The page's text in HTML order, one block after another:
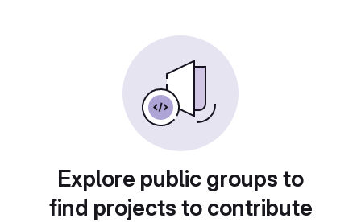
Explore public groups to
find projects to contribute